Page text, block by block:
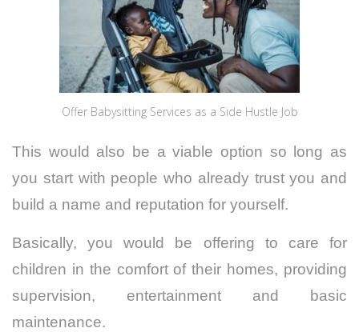
Offer Babysitting Services as a Side Hustle Job
This would also be a viable option so long as
you start with people who already trust you and
build a name and reputation for yourself.
Basically, you would be offering to care for
children in the comfort of their homes, providing
supervision, entertainment and basic
maintenance.